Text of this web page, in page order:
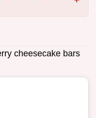
cheesecake bars